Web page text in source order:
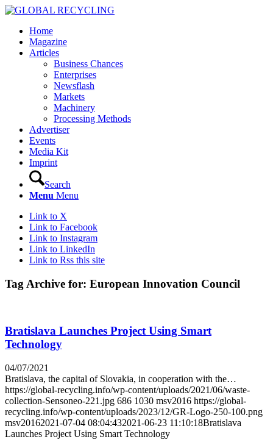
Home
Magazine
Articles
Business Chances
Enterprises
Newsflash
Markets
Machinery
Processing Methods
Advertiser
Events
Media Kit
Imprint
Search
Menu Menu
Link to X
Link to Facebook
Link to Instagram
Link to LinkedIn
Link to Rss this site
Tag Archive for: European Innovation Council
Bratislava Launches Project Using Smart
Technology
04/07/2021
Bratislava, the capital of Slovakia, in cooperation with the…
https://global-recycling.info/wp-content/uploads/2021/06/waste-
collection-Sensoneo-221.jpg 686 1030 msv2016 https://global-
recycling.info/wp-content/uploads/2023/12/GR-Logo-250-100.png
msv20162021-07-04 08:04:432021-06-23 11:10:18Bratislava
Launches Project Using Smart Technology